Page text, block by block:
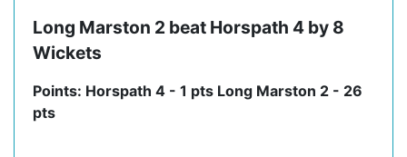
Long Marston 2 beat Horspath 4 by 8
Wickets
Points: Horspath 4 - 1 pts Long Marston 2 - 26
pts